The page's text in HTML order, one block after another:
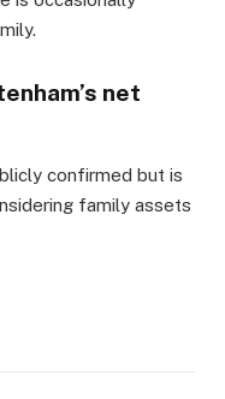
net
confirmed but is
family assets